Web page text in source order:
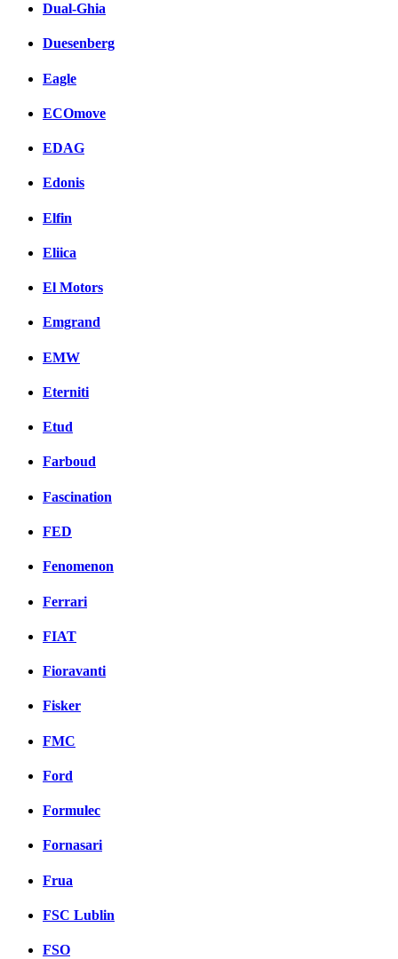
Dual-Ghia
Duesenberg
Eagle
ECOmove
EDAG
Edonis
Elfin
Eliica
El Motors
Emgrand
EMW
Eterniti
Etud
Farboud
Fascination
FED
Fenomenon
Ferrari
FIAT
Fioravanti
Fisker
FMC
Ford
Formulec
Fornasari
Frua
FSC Lublin
FSO